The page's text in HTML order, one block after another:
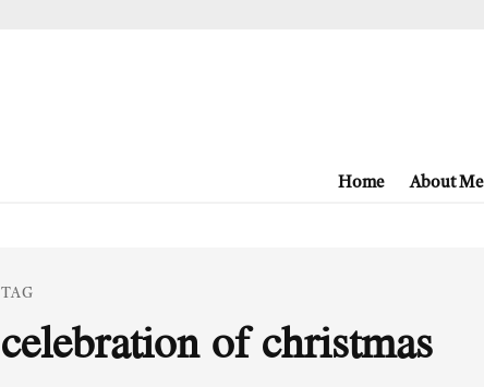
Home About Me
TAG
celebration of christmas